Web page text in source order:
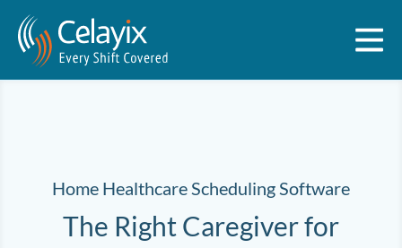
Home Healthcare Scheduling Software
The Right Caregiver for